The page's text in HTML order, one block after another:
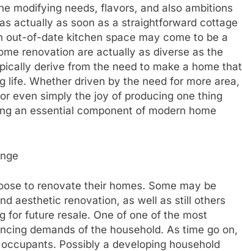
modifying needs, flavors, and also ambitions
actually as soon as a straightforward cottage
out-of-date kitchen space may come to be a
renovation are actually as diverse as the
derive from the need to make a home that
life. Whether driven by the need for more area,
even simply the joy of producing one thing
an essential component of modern home
to renovate their homes. Some may be
aesthetic renovation, as well as still others
for future resale. One of one of the most
demands of the household. As time go on,
Possibly a developing household